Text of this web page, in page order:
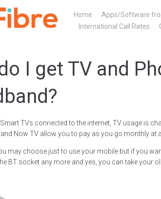
Home Apps/Software
International Call Rates
I get TV and
TVs connected to the internet, TV usage is
Now TV allow you to pay as you go monthly at
may choose just to use your mobile but if you
BT socket any more and yes, you can take your